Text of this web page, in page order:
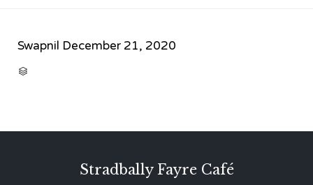
Swapnil December 21, 2020

Stradbally Fayre Café